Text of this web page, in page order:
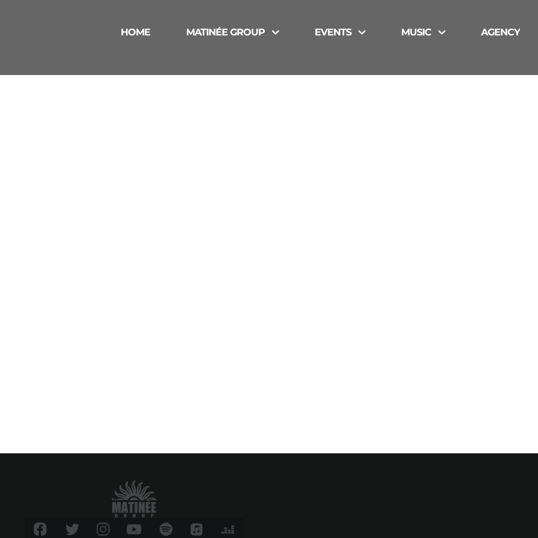
HOME MATINÉE GROUP EVENTS MUSIC AGENCY